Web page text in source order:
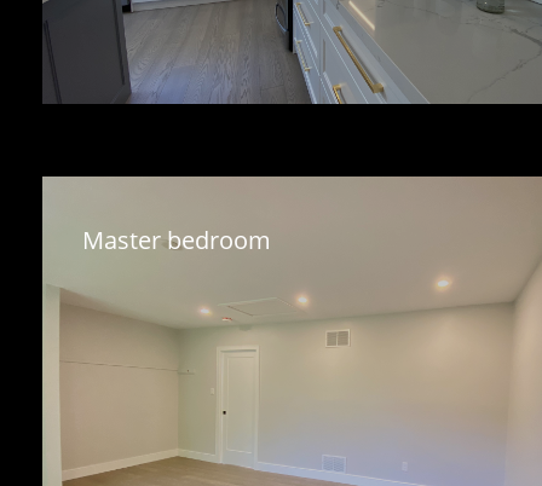
Master bedroom